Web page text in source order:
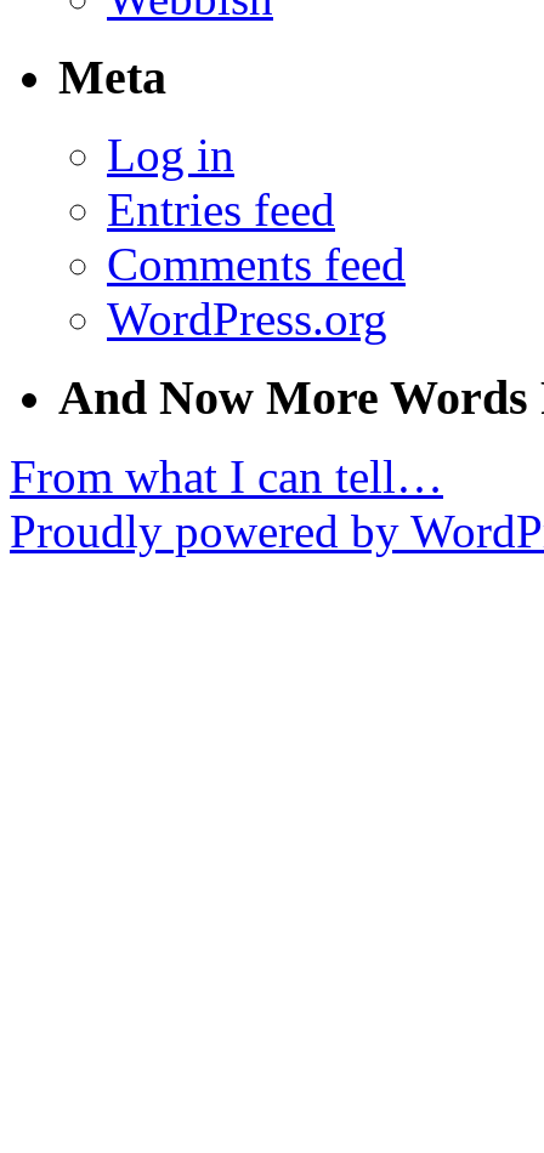
Meta
Log in
Entries feed
Comments feed
WordPress.org
And Now More
From what I can tell…
Proudly powered by